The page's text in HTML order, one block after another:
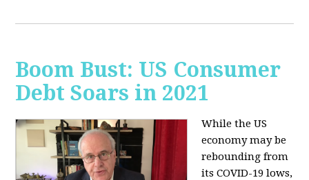
Boom Bust: US Consumer
Debt Soars in 2021
While the US
economy may be
rebounding from
its COVID-19 lows,